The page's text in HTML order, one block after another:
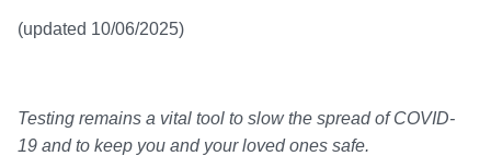
(updated 10/06/2025)
Testing remains a vital tool to slow the spread of COVID-
19 and to keep you and your loved ones safe.